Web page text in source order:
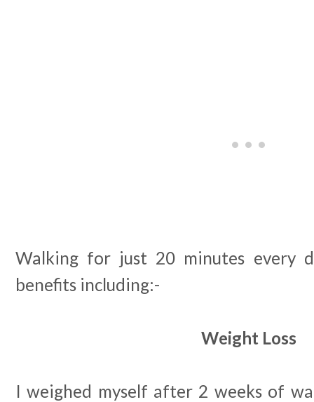
Walking for just 20 minutes every
benefits including:-
Weight Loss
I weighed myself after 2 weeks of